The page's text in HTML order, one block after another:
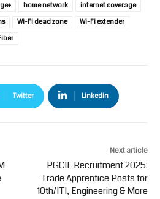
home network
internet coverage
Wi-Fi dead zone
Wi-Fi extender
Twitter Linkedin
Next article
PGCIL Recruitment 2025:
Trade Apprentice Posts for
10th/ITI, Engineering & More